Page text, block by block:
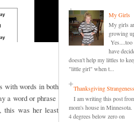
with words in both
a word or phrase
this was her least
My Girls
My girls
growing
have
doesn't help my littles to
"little girl" when t...
Thanksgiving Strangeness
I am writing this post
mom's house in
4 degrees below zero on